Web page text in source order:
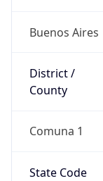
Buenos Aires
District /
County
Comuna 1
State Code